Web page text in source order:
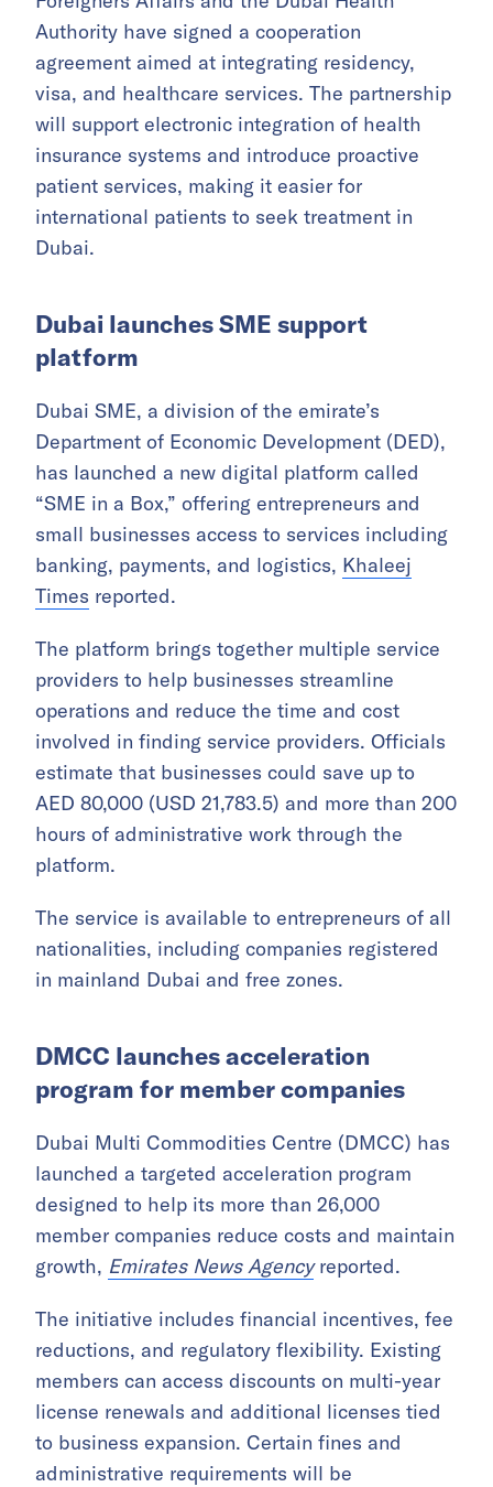
Authority have signed a cooperation
agreement aimed at integrating residency,
visa, and healthcare services. The partnership
will support electronic integration of health
insurance systems and introduce proactive
patient services, making it easier for
international patients to seek treatment in
Dubai.
Dubai launches SME support
platform
Dubai SME, a division of the emirate’s
Department of Economic Development (DED),
has launched a new digital platform called
“SME in a Box,” offering entrepreneurs and
small businesses access to services including
banking, payments, and logistics, Khaleej
Times reported.
The platform brings together multiple service
providers to help businesses streamline
operations and reduce the time and cost
involved in finding service providers. Officials
estimate that businesses could save up to
AED 80,000 (USD 21,783.5) and more than 200
hours of administrative work through the
platform.
The service is available to entrepreneurs of all
nationalities, including companies registered
in mainland Dubai and free zones.
DMCC launches acceleration
program for member companies
Dubai Multi Commodities Centre (DMCC) has
launched a targeted acceleration program
designed to help its more than 26,000
member companies reduce costs and maintain
growth, Emirates News Agencyreported.
The initiative includes financial incentives, fee
reductions, and regulatory flexibility. Existing
members can access discounts on multi-year
license renewals and additional licenses tied
to business expansion. Certain fines and
administrative requirements will be